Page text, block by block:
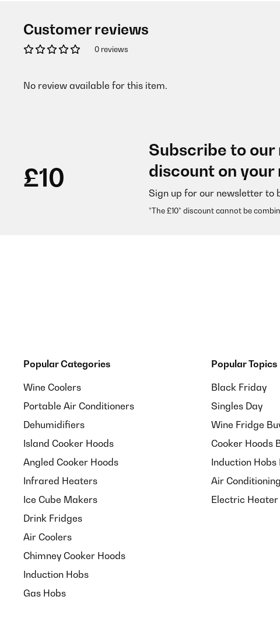
Customer reviews
0 reviews
No review available for this item.
£10
Subscribe to
discount on
Sign up for our newsletter to
*The £10* discount cannot be
Popular Categories
Wine Coolers
Portable Air Conditioners
Dehumidifiers
Island Cooker Hoods
Angled Cooker Hoods
Infrared Heaters
Ice Cube Makers
Drink Fridges
Air Coolers
Chimney Cooker Hoods
Induction Hobs
Gas Hobs
Popular Topics
Black Friday
Singles Day
Wine Fridge
Cooker Hoods
Induction Hobs
Air
Electric Heater